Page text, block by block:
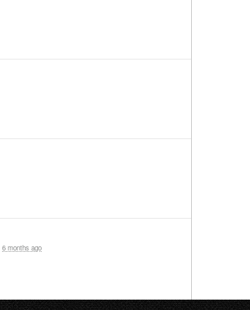
6 months ago